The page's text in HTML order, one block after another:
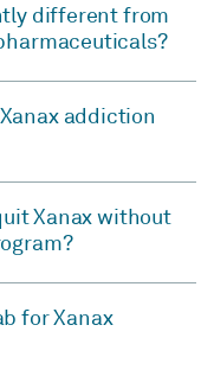
different from
addiction
Xanax without
for Xanax